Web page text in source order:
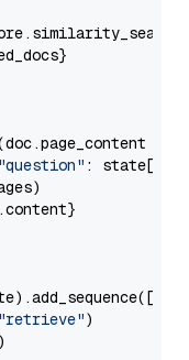
"question" : state[
"retrieve")